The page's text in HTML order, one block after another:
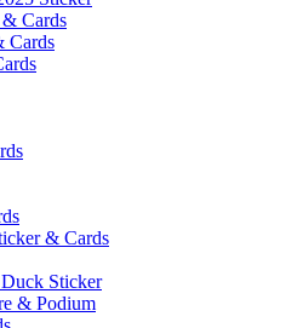
Cards
Cards
& Cards
Sticker
& Podium